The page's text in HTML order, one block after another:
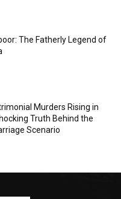
The Fatherly Legend of
Murders Rising in
Truth Behind the
Scenario